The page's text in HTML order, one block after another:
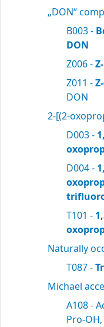
„DON“
B003 -
DON
Z006 -
Z011 -
DON
2-[(2-
D003 -
D004 -
T101 -
Naturally
T087 -
Michael
A108 -
Pro-